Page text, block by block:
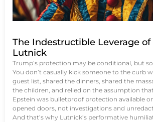
The Indestructible Leverage
Lutnick
Trump’s protection may be conditional, but
You don’t casually kick someone to the curb
guest list, shared the dinners, shared the
the children, and relied on the assumption
Epstein was bulletproof protection available
opened doors, not investigations and
And that’s why Lutnick’s performative